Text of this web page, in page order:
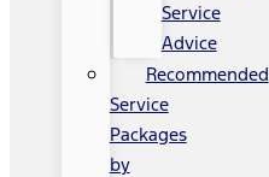
Service
Advice
Recommended
Service
Packages
by